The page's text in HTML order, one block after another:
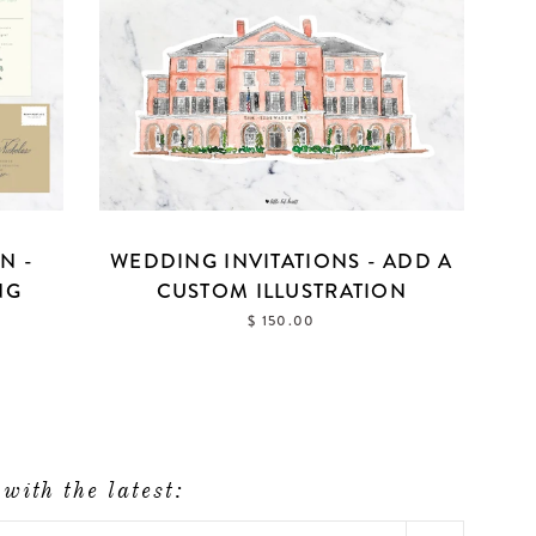
-
WEDDING INVITATIONS - ADD A
CUSTOM ILLUSTRATION
$ 150.00
the latest: